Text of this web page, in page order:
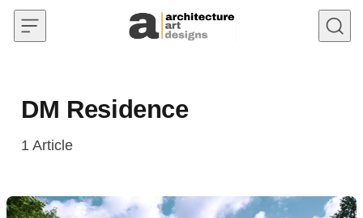
Skip to content
DM Residence
1 Article